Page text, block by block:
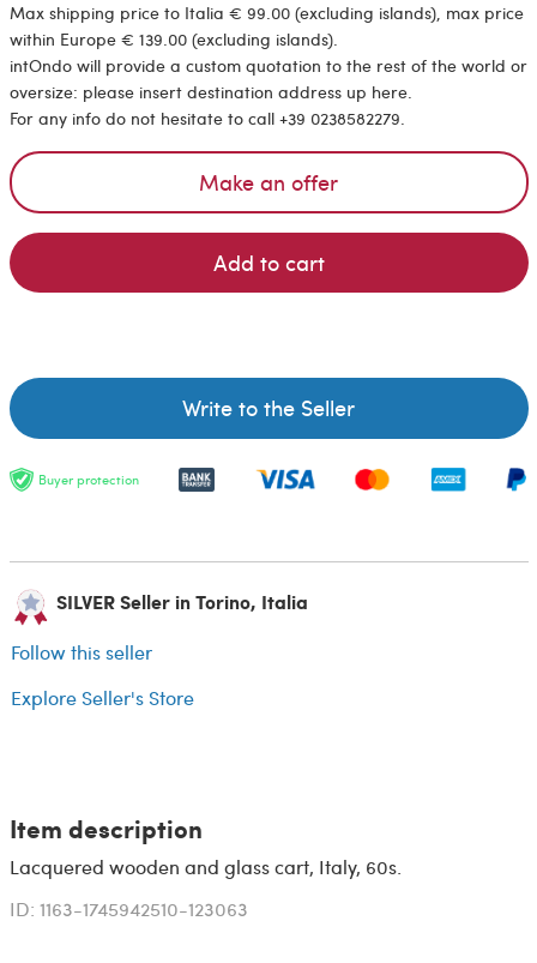
Max shipping price to Italia € 99.00 (excluding islands), max price
within Europe € 139.00 (excluding islands).
intOndo will provide a custom quotation to the rest of the world or
oversize: please insert destination address up here.
For any info do not hesitate to call +39 0238582279.
Make an offer
Add to cart
Write to the Seller
Buyer protection
SILVER Seller in Torino, Italia
Follow this seller
Explore Seller's Store
Item description
Lacquered wooden and glass cart, Italy, 60s.
ID: 1163-1745942510-123063